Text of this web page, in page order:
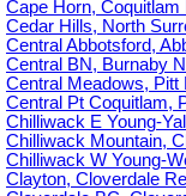
Cape Horn, Coquitlam
Cedar Hills, North
Central Abbotsford,
Central BN, Burnaby
Central Meadows,
Central Pt Coquitlam,
Chilliwack E Young-
Chilliwack Mountain,
Chilliwack W Young-
Clayton, Cloverdale